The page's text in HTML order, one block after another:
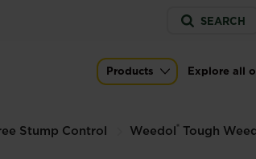
Service
menu
SEARCH
Main navigation
Products Explore all
Stump Control Weedol® Tough